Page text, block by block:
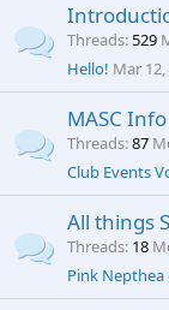
Threads 529
Hello! Mar 12,
MASC Info
Threads 87
Club Events
All things
Threads 18
Pink